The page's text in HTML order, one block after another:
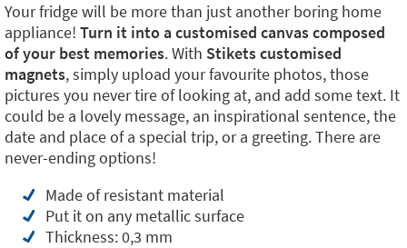
Your fridge will be more than just another boring home
appliance! Turn it into a customised canvas composed
of your best memories. With Stikets customised
magnets, simply upload your favourite photos, those
pictures you never tire of looking at, and add some text. It
could be a lovely message, an inspirational sentence, the
date and place of a special trip, or a greeting. There are
never-ending options!
Made of resistant material
Put it on any metallic surface
Thickness: 0,3 mm